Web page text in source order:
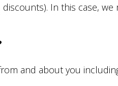
In this case,
and about you